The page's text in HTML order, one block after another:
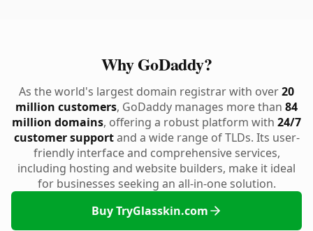
Why GoDaddy?
As the world's largest domain registrar with over20
million customers, GoDaddy manages more than 84
million domains, offering a robust platform with 24/7
customer supportand a wide range of TLDs. Its user-
friendly interface and comprehensive services,
including hosting and website builders, make it ideal
for businesses seeking an all-in-one solution.
Buy TryGlasskin.com